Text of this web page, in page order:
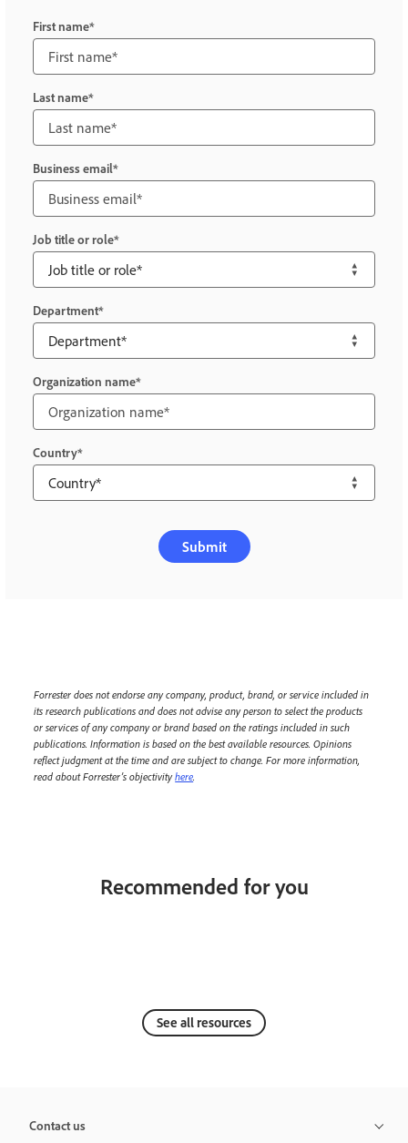
First name
Last name
Business email
Job title or role
Department
Organization name
Country
Submit
Forrester does not endorse any company, product, brand, or service included in
its research publications and does not advise any person to select the products
or services of any company or brand based on the ratings included in such
publications. Information is based on the best available resources. Opinions
reflect judgment at the time and are subject to change. For more information,
read about Forrester’s objectivityhere.
Recommended for you
See all resources
Contact us